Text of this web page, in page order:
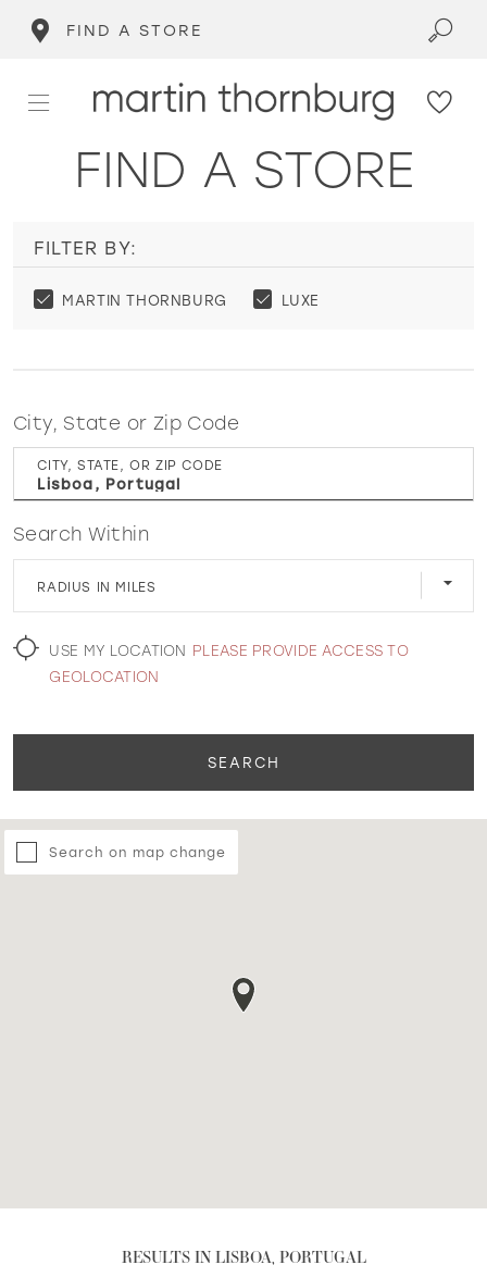
FIND A STORE
WISHLIST
MARTIN THORNBURG
FIND A STORE
FILTER BY:
MARTIN THORNBURG LUXE
City, State or Zip Code
CITY, STATE, OR ZIP CODE
Search Within
RADIUS IN MILES
USE MY LOCATION PLEASE PROVIDE ACCESS TO
GEOLOCATION
SEARCH
Search on map change
RESULTS IN LISBOA, PORTUGAL